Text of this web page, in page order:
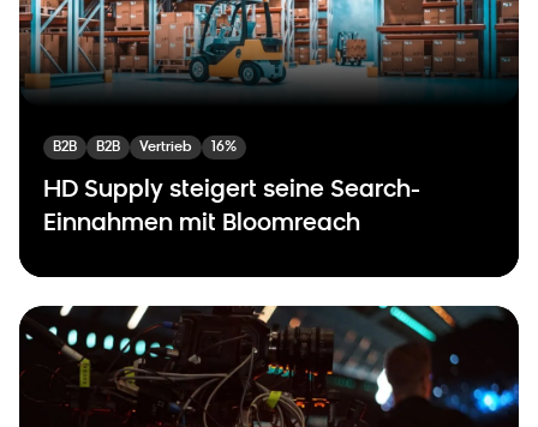
B2B B2B Vertrieb 16%
HD Supply steigert seine Search-
Einnahmen mit Bloomreach